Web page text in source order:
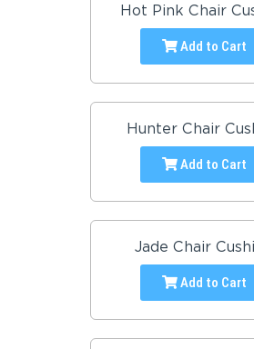
Hot Pink Chair
Add to Cart
Hunter Chair
Add to Cart
Jade Chair
Add to Cart